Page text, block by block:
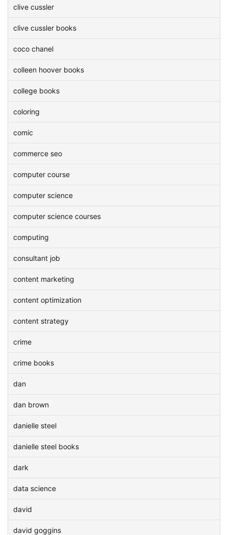
clive cussler
clive cussler books
coco chanel
colleen hoover books
college books
coloring
comic
commerce seo
computer course
computer science
computer science courses
computing
consultant job
content marketing
content optimization
content strategy
crime
crime books
dan
dan brown
danielle steel
danielle steel books
dark
data science
david
david goggins